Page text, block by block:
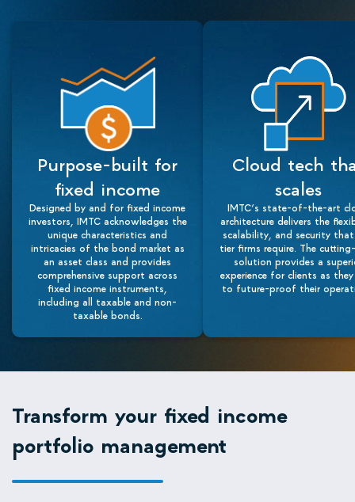
Purpose-built for
fixed income
Designed by and for fixed income
investors, IMTC acknowledges the
unique characteristics and
intricacies of the bond market as
an asset class and provides
comprehensive support across
fixed income instruments,
including all taxable and non-
taxable bonds.
Cloud tech
scales
IMTC’s state-of-the-art
architecture delivers the
scalability, and security
tier firms require. The
solution provides a
experience for clients as
to future-proof their
Transform your fixed income
portfolio management